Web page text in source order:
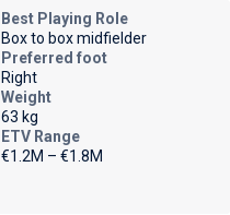
Best Playing Role
Box to box midfielder
Preferred foot
Right
Weight
63 kg
ETV Range
€1.2M – €1.8M